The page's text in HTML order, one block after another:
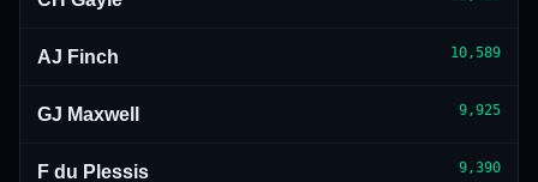
AJ Finch 10,589
GJ Maxwell 9,925
F du Plessis 9,390